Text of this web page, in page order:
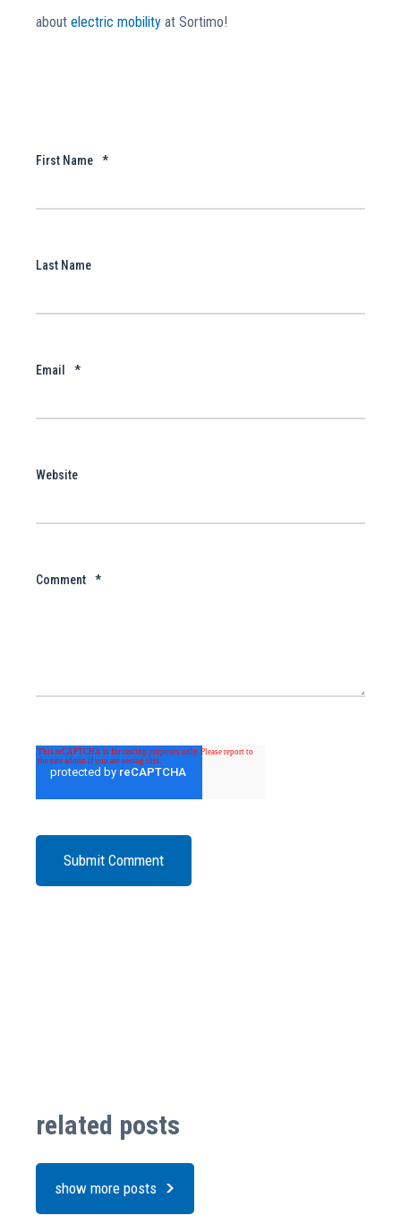
about electric mobility at Sortimo!
First Name *
Last Name
Email *
Website
Comment *
related posts
show more posts